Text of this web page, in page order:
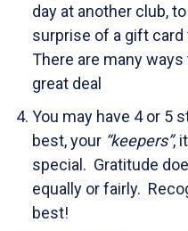
day at another club,
surprise of a gift
There are many
great deal
You may have 4 or 5
best, your “keepers”,
special. Gratitude
equally or fairly.
best!